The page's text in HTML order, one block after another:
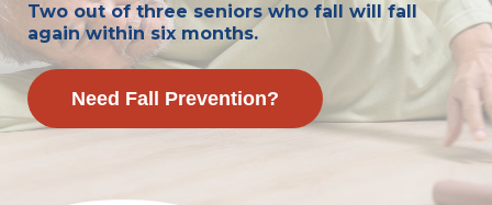
Two out of three seniors who fall will fall
again within six months.
Need Fall Prevention?